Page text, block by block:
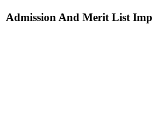
Admission And Merit List